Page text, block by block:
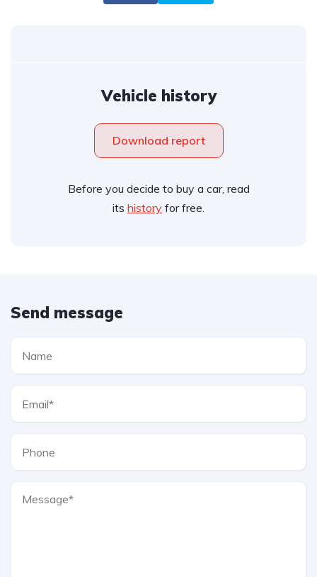
Vehicle history
Download report
Before you decide to buy a car, read
its history for free.
Send message